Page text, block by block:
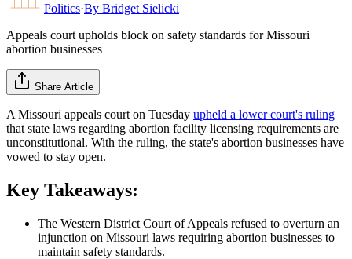
Politics·By Bridget Sielicki
Appeals court upholds block on safety standards for Missouri
abortion businesses
Share Article
A Missouri appeals court on Tuesday upheld a lower court's ruling
that state laws regarding abortion facility licensing requirements are
unconstitutional. With the ruling, the state's abortion businesses have
vowed to stay open.
Key Takeaways:
The Western District Court of Appeals refused to overturn an
injunction on Missouri laws requiring abortion businesses to
maintain safety standards.